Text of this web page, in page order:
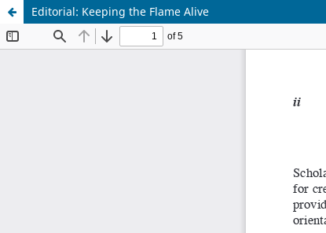
Editorial: Keeping the Flame Alive